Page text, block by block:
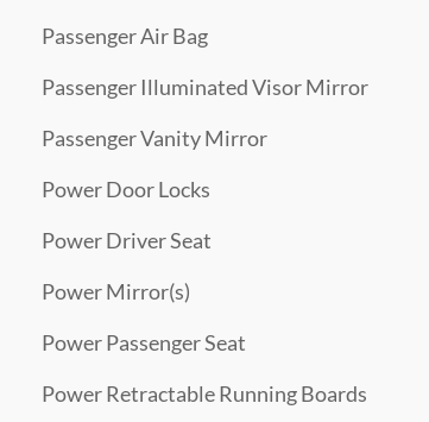
Passenger Air Bag
Passenger Illuminated Visor Mirror
Passenger Vanity Mirror
Power Door Locks
Power Driver Seat
Power Mirror(s)
Power Passenger Seat
Power Retractable Running Boards